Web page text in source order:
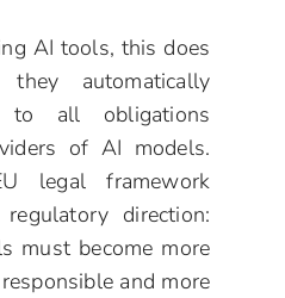
AI tools, this does
automatically
to all obligations
of AI models.
legal framework
direction:
must become more
and more